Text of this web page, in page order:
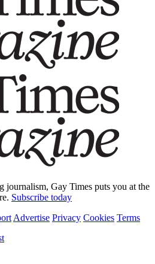
journalism, Gay Times puts you at the
Subscribe today
Advertise Privacy Cookies Terms